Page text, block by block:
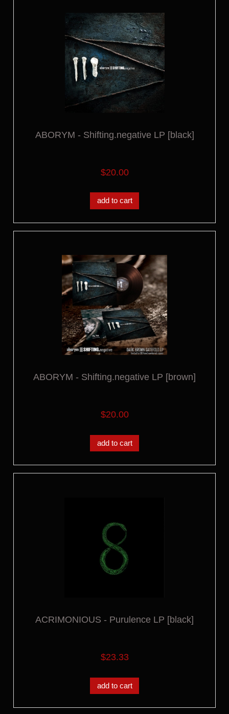
ABORYM - Shifting.negative LP [black]
$20.00
add to cart
ABORYM - Shifting.negative LP [brown]
$20.00
add to cart
ACRIMONIOUS - Purulence LP [black]
$23.33
add to cart